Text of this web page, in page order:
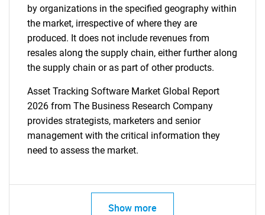
by organizations in the specified geography within
the market, irrespective of where they are
produced. It does not include revenues from
resales along the supply chain, either further along
the supply chain or as part of other products.
Asset Tracking Software Market Global Report
2026 from The Business Research Company
provides strategists, marketers and senior
management with the critical information they
need to assess the market.
Show more